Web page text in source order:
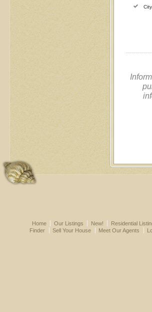
Home Our Listings New! Residential
Finder
Sell Your House Meet Our Agents